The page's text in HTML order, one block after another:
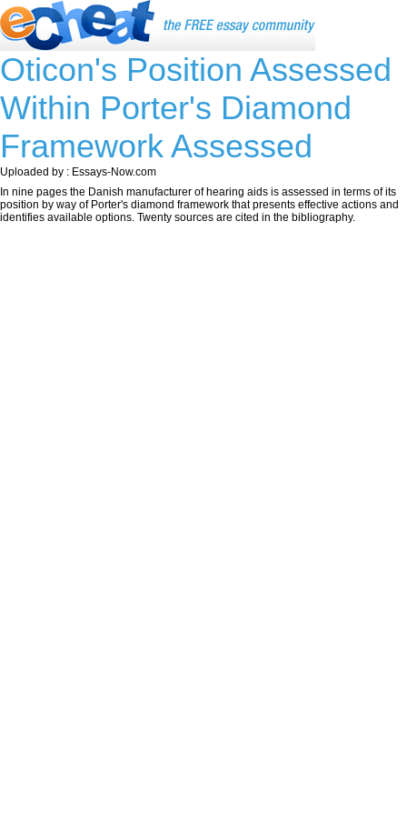
Oticon's Position Assessed
Within Porter's Diamond
Framework Assessed
Uploaded by : Essays-Now.com
In nine pages the Danish manufacturer of hearing aids is assessed in terms of its
position by way of Porter's diamond framework that presents effective actions and
identifies available options. Twenty sources are cited in the bibliography.